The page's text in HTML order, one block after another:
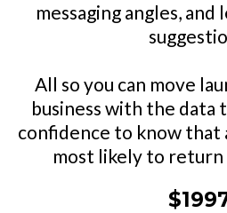
messaging angles,
All so you can move
business with the data
confidence to know
most likely to return